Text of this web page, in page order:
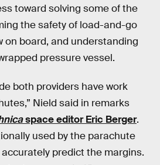
toward solving some of the
the safety of load-and-go
on board, and understanding
pressure vessel.
both providers have work
Nield said in remarks
space editor Eric Berger.
used by the parachute
predict the margins.